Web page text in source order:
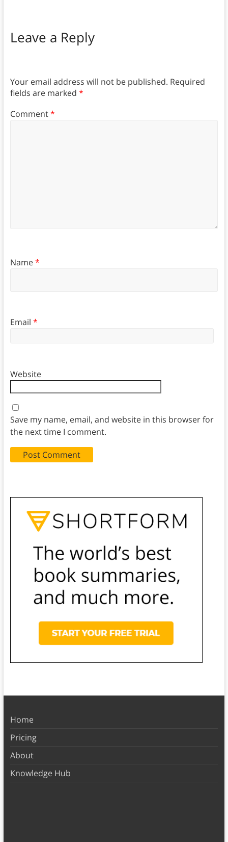
Leave a Reply
Your email address will not be published. Required
fields are marked *
Comment*
Name*
Email *
Website
Save my name, email, and website in this browser for
the next time I comment.
Home
Pricing
About
Knowledge Hub